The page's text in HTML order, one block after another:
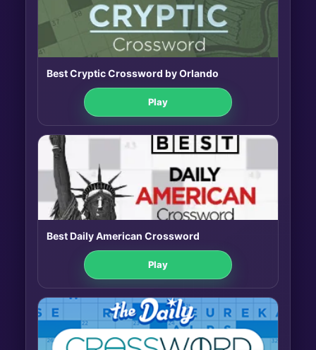
Best Cryptic Crossword by Orlando
Play
Best Daily American Crossword
Play